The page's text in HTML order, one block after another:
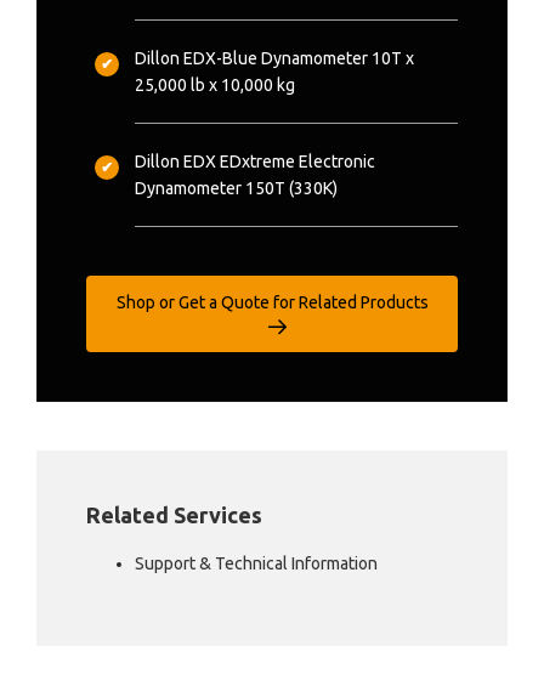
Dillon EDX-Blue Dynamometer 10T x
25,000 lb x 10,000 kg
Dillon EDX EDxtreme Electronic
Dynamometer 150T (330K)
Shop or Get a Quote for Related Products
Related Services
Support & Technical Information